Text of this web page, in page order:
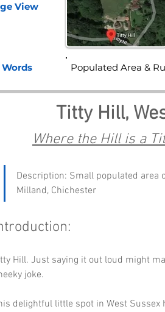
View
Words
Titty Hill,
Where the Hill is a
Description: Small populated area
Milland, Chichester
Hill. Just saying it out loud might
joke.
delightful little spot in West
Populated Area &